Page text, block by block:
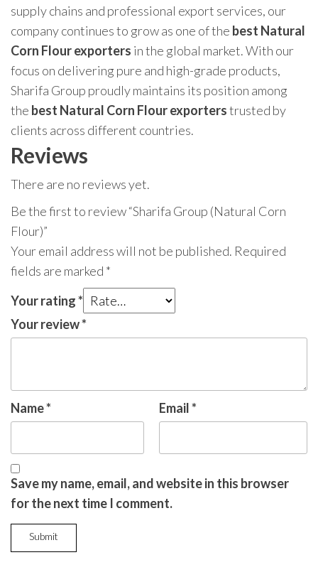
supply chains and professional export services, our
company continues to grow as one of the best Natural
Corn Flour exporters in the global market. With our
focus on delivering pure and high-grade products,
Sharifa Group proudly maintains its position among
the best Natural Corn Flour exporterstrusted by
clients across different countries.
Reviews
There are no reviews yet.
Be the first to review “Sharifa Group (Natural Corn
Flour)”
Your email address will not be published. Required
fields are marked *
Your rating*
Your review*
Name* Email*
Save my name, email, and website in this browser
for the next time I comment.